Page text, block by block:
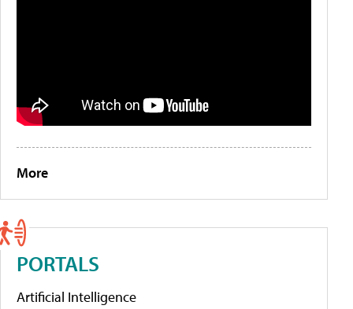
More
PORTALS
Artificial Intelligence